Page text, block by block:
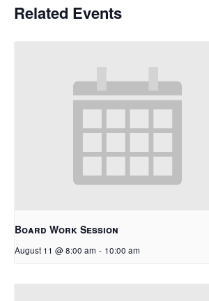
Related Events
Board Work Session
August 11 @ 8:00 am - 10:00 am